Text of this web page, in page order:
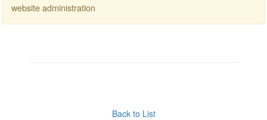
website administration
Back to List